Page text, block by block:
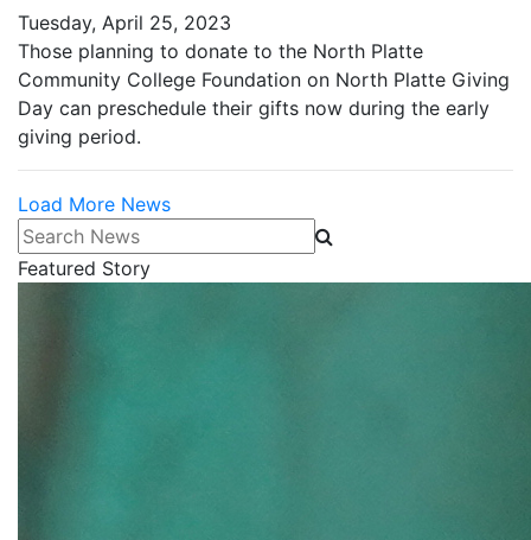
Tuesday, April 25, 2023
Those planning to donate to the North Platte
Community College Foundation on North Platte Giving
Day can preschedule their gifts now during the early
giving period.
Load More News
Search News
Featured Story